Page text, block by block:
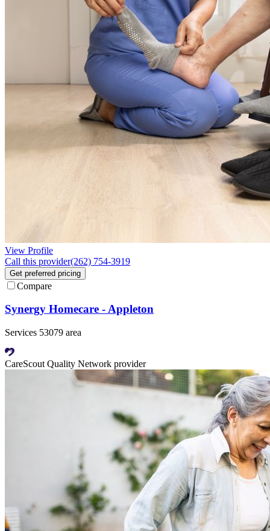
View Profile
Call this provider(262) 754-3919
Get preferred pricing
Compare
Synergy Homecare - Appleton
Services 53079 area
CareScout Quality Network provider